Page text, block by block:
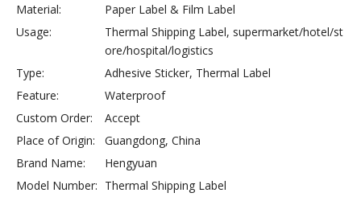
Material:
Paper Label & Film Label
Usage:
Thermal Shipping Label, supermarket/hotel/st
ore/hospital/logistics
Type:
Adhesive Sticker, Thermal Label
Feature:
Waterproof
Custom Order:
Accept
Place of Origin:
Guangdong, China
Brand Name:
Hengyuan
Model Number: Thermal Shipping Label